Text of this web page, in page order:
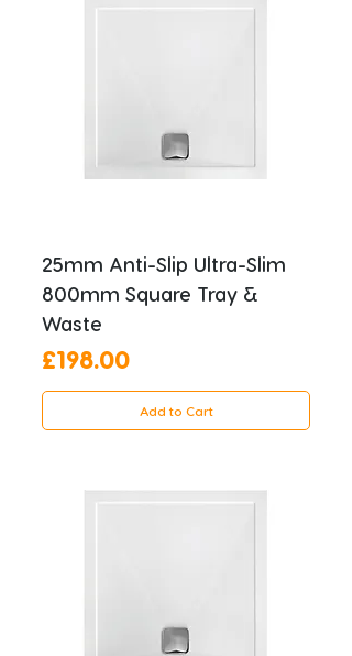
25mm Anti-Slip Ultra-Slim
800mm Square Tray &
Waste
Price
£198.00
Add to Cart